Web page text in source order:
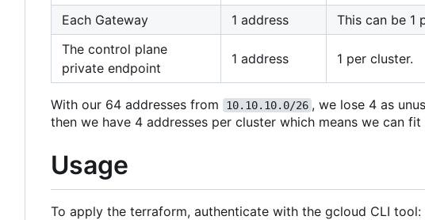
Each Gateway 1 address
This can be 1
The control plane
private endpoint
1 address 1 per cluster.
With our 64 addresses from 10.10.10.0/26 , we lose 4 as
then we have 4 addresses per cluster which means we can
Usage
To apply the terraform, authenticate with the gcloud CLI tool: